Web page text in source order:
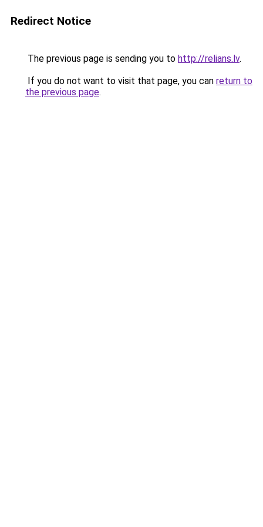
Redirect Notice
The previous page is sending you to http://relians.lv.
If you do not want to visit that page, you can return to
the previous page.